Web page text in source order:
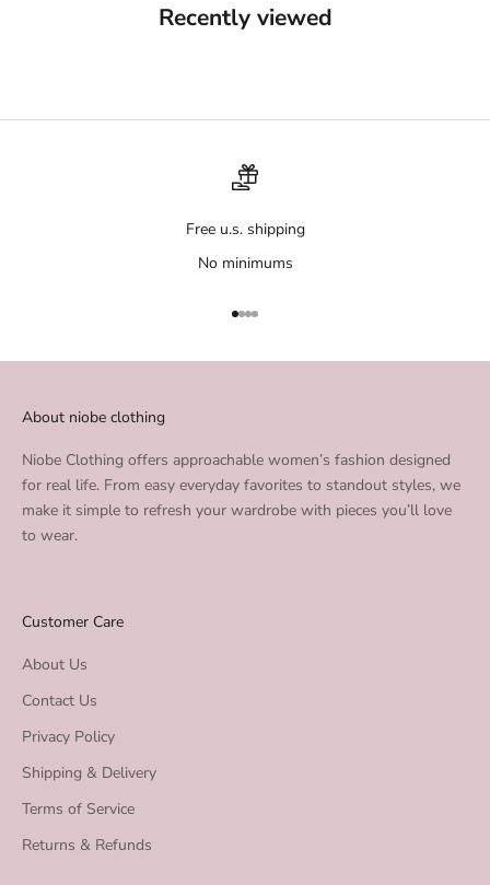
Recently viewed
Free u.s. shipping
No minimums
Go to item 1
Go to item 2
Go to item 3
Go to item 4
About niobe clothing
Niobe Clothing offers approachable women’s fashion designed
for real life. From easy everyday favorites to standout styles, we
make it simple to refresh your wardrobe with pieces you’ll love
to wear.
Customer Care
About Us
Contact Us
Privacy Policy
Shipping & Delivery
Terms of Service
Returns & Refunds